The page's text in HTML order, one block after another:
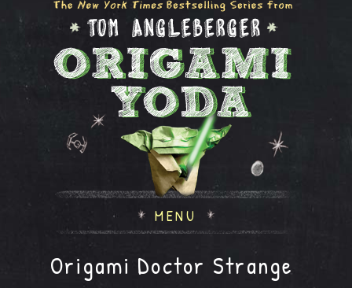
MENU
Origami Doctor Strange